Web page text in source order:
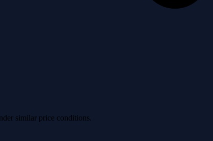
similar price conditions.